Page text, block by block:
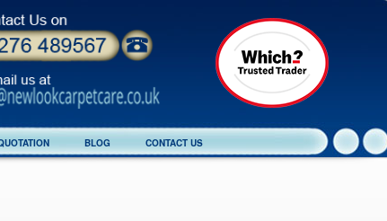
BLOG CONTACT US